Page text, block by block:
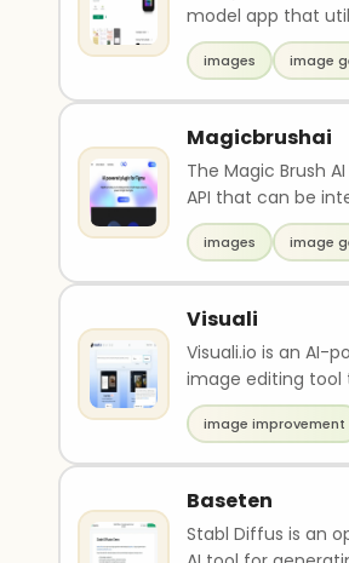
model app that
advanced
image models. It
images image
Magicbrushai
The Magic Brush
API that can be
Figma, allowing
image g..
images image
Visuali
Visuali.io is an AI-
image editing tool
provides a user-
drawing mode to
image improvement
Baseten
Stabl Diffus is an